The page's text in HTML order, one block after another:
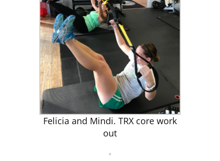
Felicia and Mindi. TRX core work
out